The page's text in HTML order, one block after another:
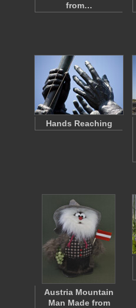
from…
Hands Reaching
Austria Mountain
Man Made from